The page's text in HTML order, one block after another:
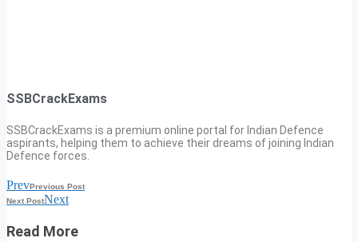
SSBCrackExams
SSBCrackExams is a premium online portal for Indian Defence
aspirants, helping them to achieve their dreams of joining Indian
Defence forces.
PrevPrevious Post
Next PostNext
Read More